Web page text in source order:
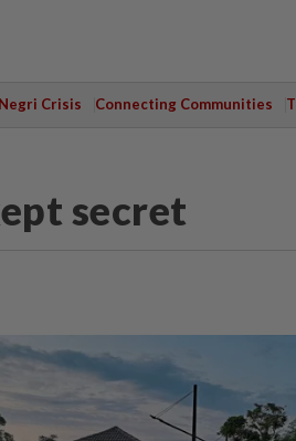
Negri Crisis Connecting Communities
secret